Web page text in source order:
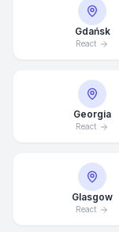
Gdańsk
React
Georgia
React
Glasgow
React